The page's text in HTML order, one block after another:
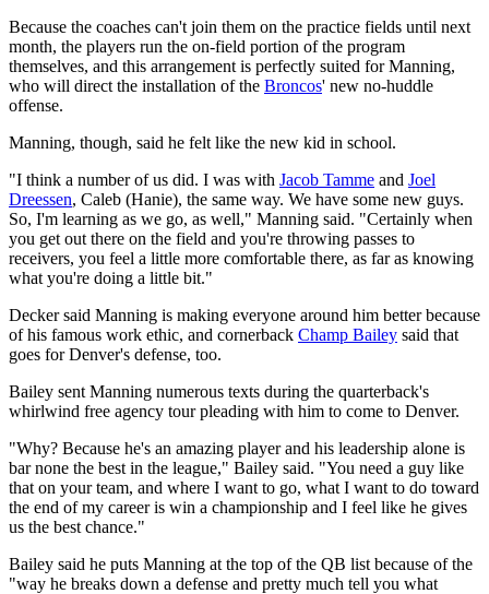
Because the coaches can't join them on the practice fields until next
month, the players run the on-field portion of the program
themselves, and this arrangement is perfectly suited for Manning,
who will direct the installation of the Broncos' new no-huddle
offense.
Manning, though, said he felt like the new kid in school.
"I think a number of us did. I was with Jacob Tamme and Joel
Dreessen, Caleb (Hanie), the same way. We have some new guys.
So, I'm learning as we go, as well," Manning said. "Certainly when
you get out there on the field and you're throwing passes to
receivers, you feel a little more comfortable there, as far as knowing
what you're doing a little bit."
Decker said Manning is making everyone around him better because
of his famous work ethic, and cornerback Champ Bailey said that
goes for Denver's defense, too.
Bailey sent Manning numerous texts during the quarterback's
whirlwind free agency tour pleading with him to come to Denver.
"Why? Because he's an amazing player and his leadership alone is
bar none the best in the league," Bailey said. "You need a guy like
that on your team, and where I want to go, what I want to do toward
the end of my career is win a championship and I feel like he gives
us the best chance."
Bailey said he puts Manning at the top of the QB list because of the
"way he breaks down a defense and pretty much tell you what